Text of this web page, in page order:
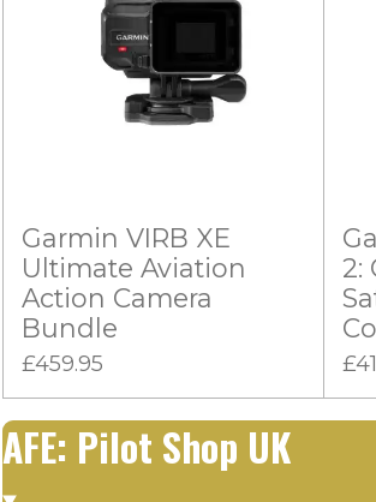
n
g
Garmin VIRB XE
Ultimate Aviation
Action Camera
Bundle
£459.95
2:
AFE: Pilot Shop UK